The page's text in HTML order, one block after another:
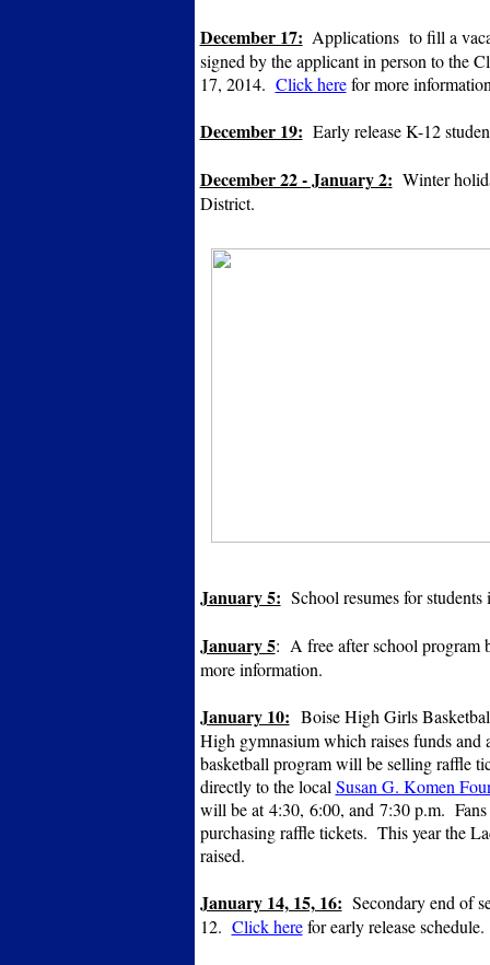
December 17: Applications to fill a
signed by the applicant in person to the
17, 2014. Click herefor more
December 19: Early release K-12
December 22 - January 2: Winter
District.
January 5: School resumes for
January 5: A free after school program
more information.
January 10: Boise High Girls
High gymnasium which raises funds and
basketball program will be selling raffle
directly to the local Susan G. Komen
will be at 4:30, 6:00, and 7:30 p.m. Fans
purchasing raffle tickets. This year the
raised.
January 14, 15, 16: Secondary end of
12. Click herefor early release schedule.